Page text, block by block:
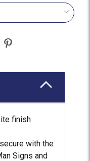
finish
with the
Signs and